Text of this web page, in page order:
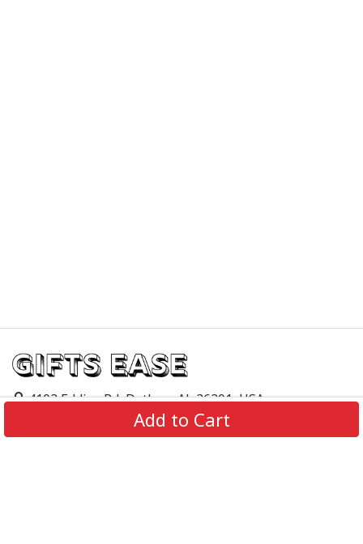
Add to Cart
4103 Eddins Rd, Dothan, AL 36301, USA
support@giftsease.com